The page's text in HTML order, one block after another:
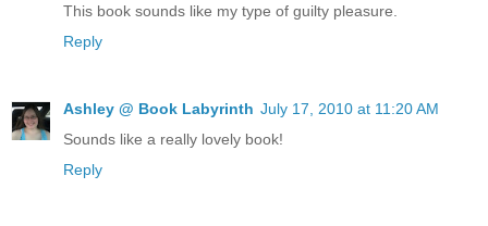
This book sounds like my type of guilty pleasure.
Reply
Ashley @ Book Labyrinth July 17, 2010 at 11:20 AM
Sounds like a really lovely book!
Reply